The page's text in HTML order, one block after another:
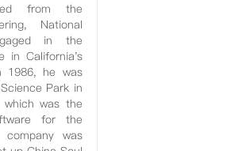
from the
National
in the
in California's
1986, he was
Park in
was the
for the
was